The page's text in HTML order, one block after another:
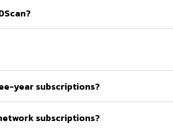
year subscriptions?
subscriptions?